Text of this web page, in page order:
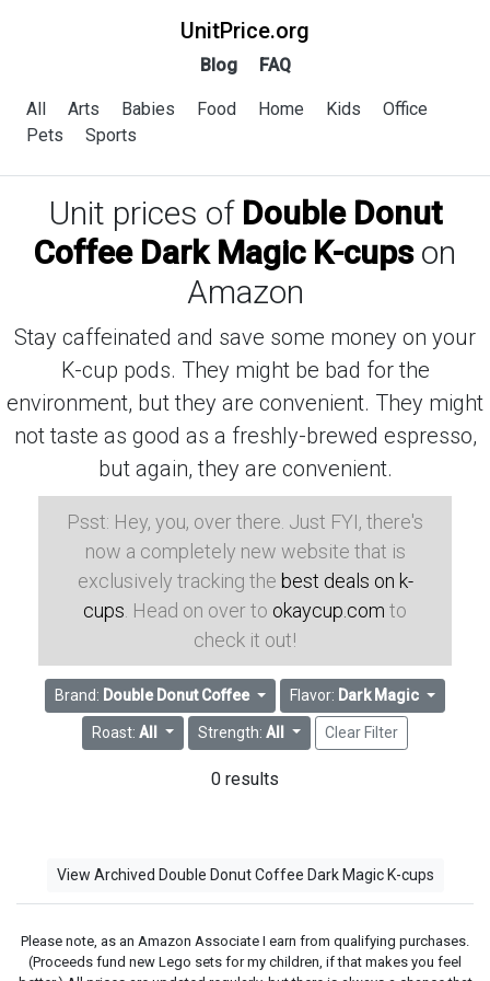
UnitPrice.org
Blog FAQ
All Arts Babies Food Home Kids
Office
Pets
Sports
Unit prices of Double Donut
Coffee Dark Magic K-cupson
Amazon
Stay caffeinated and save some money on your
K-cup pods. They might be bad for the
environment, but they are convenient. They might
not taste as good as a freshly-brewed espresso,
but again, they are convenient.
Psst: Hey, you, over there. Just FYI, there's
now a completely new website that is
exclusively tracking the best deals on k-
cups . Head on over to okaycup.com to
check it out!
Brand: Double Donut Coffee Flavor: Dark Magic
Roast:All Strength: All Clear Filter
0 results
View Archived Double Donut Coffee Dark Magic K-cups
Please note, as an Amazon Associate I earn from qualifying purchases.
(Proceeds fund new Lego sets for my children, if that makes you feel